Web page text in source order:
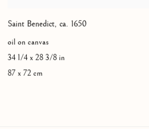
Saint Benedict, ca. 1650
oil on canvas
34 1/4 x 28 3/8 in
87 x 72 cm